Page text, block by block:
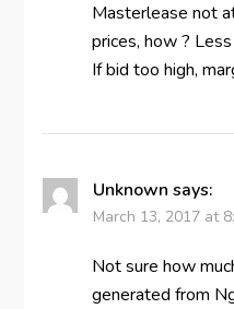
Masterlease not
prices, how ?
If bid too high,
Unknown says:
March 13, 2017 at
Not sure how
generated from